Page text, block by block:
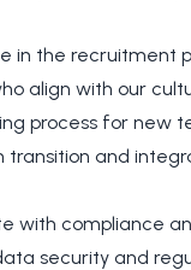
in the recruitment
align with our
process for new
transition and
with compliance
security and